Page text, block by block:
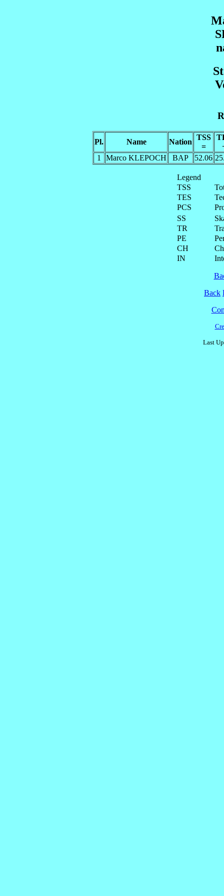
Pl. Name Nation
TSS
=
1
Marco KLEPOCH BAP 52.06
Legend
TSS
TES
PCS
SS
TR
PE
CH
IN
Back
Last